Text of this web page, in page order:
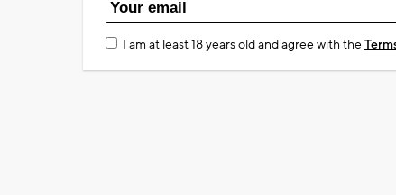
I am at least 18 years old and agree with the